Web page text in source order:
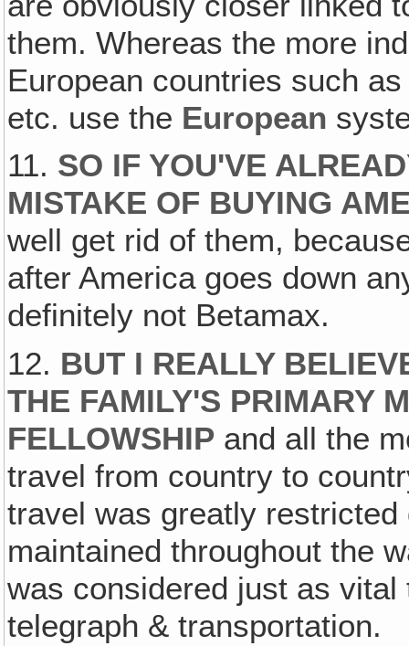
them. Whereas the more
European countries such
etc. use the European
11. SO IF YOU'VE
MISTAKE OF BUYING
well get rid of them,
after America goes down
definitely not Betamax.
12. BUT I REALLY
THE FAMILY'S PRIMARY
FELLOWSHIP and all the
travel from country to
travel was greatly
maintained throughout the
was considered just as
telegraph & transportation.